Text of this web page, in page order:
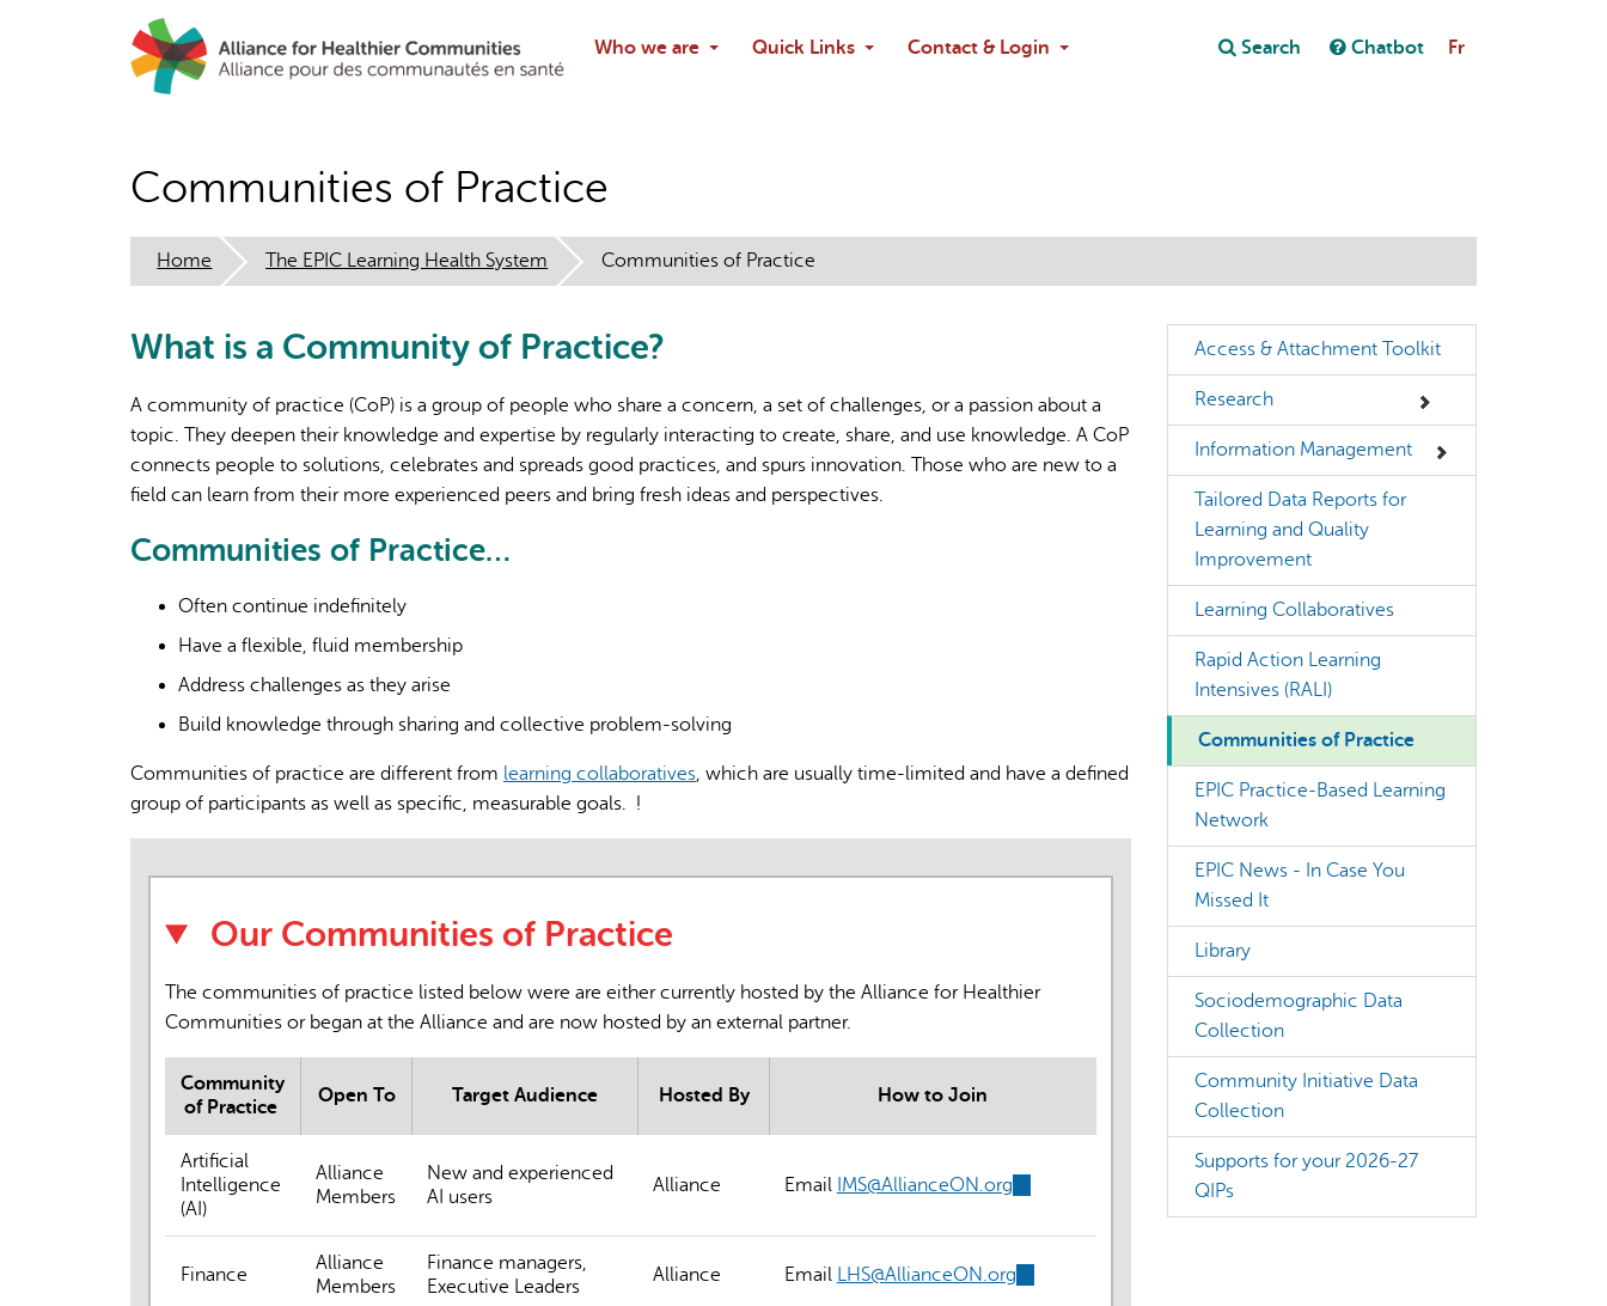
Ask chatbot
AI may display incorrect information, so verify any responses.
Who we are Quick Links Contact & Login Search Chatbot Fr
Communities of Practice
Home The EPIC Learning Health System Communities of Practice
What is a Community of Practice?
A community of practice (CoP) is a group of people who share a concern, a set of challenges, or a passion about a
topic. They deepen their knowledge and expertise by regularly interacting to create, share, and use knowledge. A CoP
connects people to solutions, celebrates and spreads good practices, and spurs innovation. Those who are new to a
field can learn from their more experienced peers and bring fresh ideas and perspectives.
Communities of Practice…
Often continue indefinitely
Have a flexible, fluid membership
Address challenges as they arise
Build knowledge through sharing and collective problem-solving
Communities of practice are different from learning collaboratives, which are usually time-limited and have a defined
group of participants as well as specific, measurable goals. !
Our Communities of Practice
The communities of practice listed below were are either currently hosted by the Alliance for Healthier
Communities or began at the Alliance and are now hosted by an external partner.
Community
of Practice
Open To Target Audience Hosted By How to Join
Artificial
Intelligence
(AI)
Alliance
Members
New and experienced
AI users
Alliance Email IMS@AllianceON.org
e-
Finance
Alliance
Members
Finance managers,
Executive Leaders
Alliance Email LHS@AllianceON.org
Access & Attachment Toolkit
Research
Information Management
Tailored Data Reports for
Learning and Quality
Improvement
Learning Collaboratives
Rapid Action Learning
Intensives (RALI)
Communities of Practice
EPIC Practice-Based Learning
Network
EPIC News - In Case You
Missed It
Library
Sociodemographic Data
Collection
Community Initiative Data
Collection
Supports for your 2026-27
QIPs